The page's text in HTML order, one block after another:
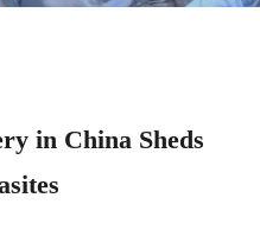
in China Sheds